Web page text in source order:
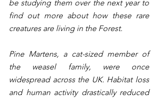
be studying them over the next year to
find out more about how these rare
creatures are living in the Forest.
Pine Martens, a cat-sized member of
the weasel family, were once
widespread across the UK. Habitat loss
and human activity drastically reduced